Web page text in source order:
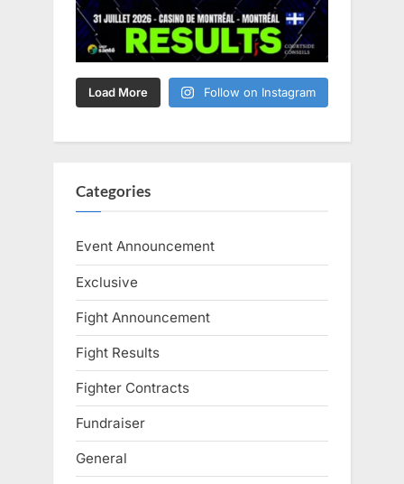
Load More Follow on Instagram
Categories
Event Announcement
Exclusive
Fight Announcement
Fight Results
Fighter Contracts
Fundraiser
General